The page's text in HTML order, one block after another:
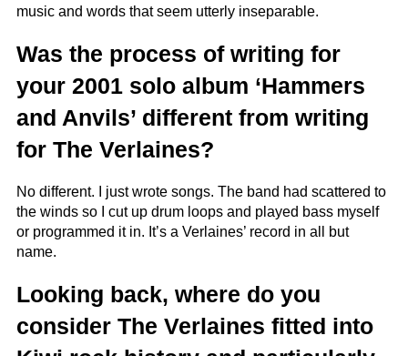
music and words that seem utterly inseparable.
Was the process of writing for
your 2001 solo album ‘Hammers
and Anvils’ different from writing
for The Verlaines?
No different. I just wrote songs. The band had scattered to
the winds so I cut up drum loops and played bass myself
or programmed it in. It’s a Verlaines’ record in all but
name.
Looking back, where do you
consider The Verlaines fitted into